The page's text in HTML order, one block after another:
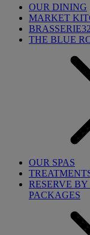
OUR DINING
MARKET
BRASSERIE32
THE BLUE
OUR SPAS
RESERVE
PACKAGES